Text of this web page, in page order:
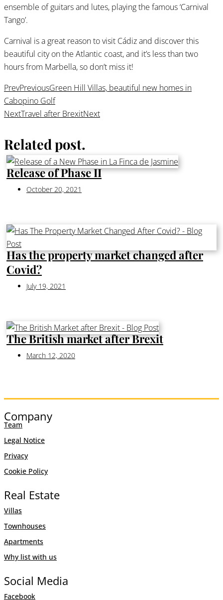
ensemble of guitars and lutes, playing the famous ‘Carnival
Tango’.
Carnival is a great reason to visit Cádiz and discover this
beautiful city on the Atlantic coast, and it’s less than two
hours from Marbella, so don’t miss it!
PrevPreviousGreen Hill Villas, beautiful new homes in
Cabopino Golf
NextTravel after BrexitNext
Related post.
Release of Phase II
October 20, 2021
Has the property market changed after
Covid?
July 19, 2021
The British market after Brexit
March 12, 2020
Company
Team
Legal Notice
Privacy
Cookie Policy
Real Estate
Villas
Townhouses
Apartments
Why list with us
Social Media
Facebook